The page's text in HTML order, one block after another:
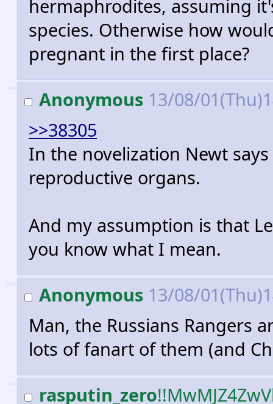
hermaphrodites, assuming
species. Otherwise how
pregnant in the first place?
>> Anonymous 13/08/
>>38305
In the novelization Newt
reproductive organs.
And my assumption is that
you know what I mean.
>> Anonymous 13/08/
Man, the Russians Rangers
lots of fanart of them (and
>> rasputin_zero